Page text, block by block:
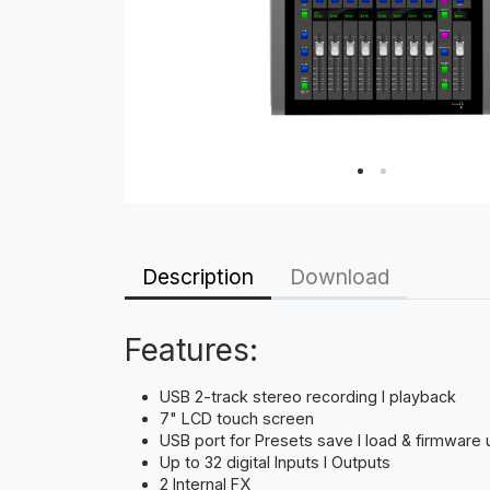
Description Download
Features:
USB 2-track stereo recording I playback
7" LCD touch screen
USB port for Presets save I load & firmware
Up to 32 digital Inputs I Outputs
2 Internal FX